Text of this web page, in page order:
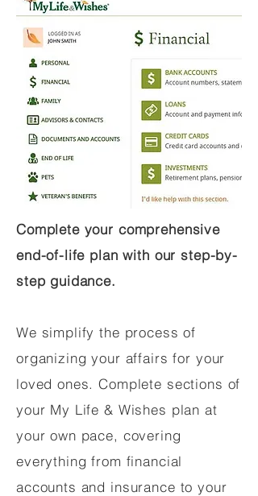
Complete your comprehensive
end-of-life plan with our step-by-
step guidance.
We simplify the process of
organizing your affairs for your
loved ones. Complete sections of
your My Life & Wishes plan at
your own pace, covering
everything from financial
accounts and insurance to your